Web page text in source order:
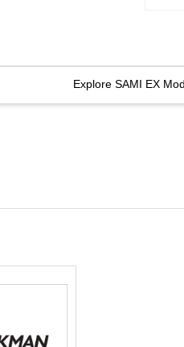
Explore SAMI EX